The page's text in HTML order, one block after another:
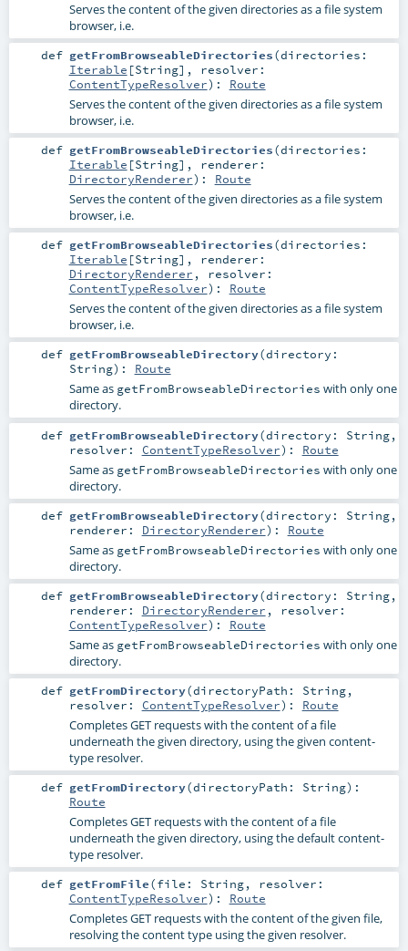
Serves the content of the given directories as a file system
browser, i.e.
def getFromBrowseableDirectories(directories:
Iterable [String] , resolver:
ContentTypeResolver) : Route
Serves the content of the given directories as a file system
browser, i.e.
def getFromBrowseableDirectories(directories:
Iterable [String] , renderer:
DirectoryRenderer) : Route
Serves the content of the given directories as a file system
browser, i.e.
def getFromBrowseableDirectories(directories:
Iterable [String] , renderer:
DirectoryRenderer , resolver:
ContentTypeResolver) : Route
Serves the content of the given directories as a file system
browser, i.e.
def getFromBrowseableDirectory(directory:
String) : Route
Same as getFromBrowseableDirectories with only one
directory.
def getFromBrowseableDirectory(directory: String,
resolver: ContentTypeResolver) : Route
Same as getFromBrowseableDirectories with only one
directory.
def getFromBrowseableDirectory(directory: String,
renderer: DirectoryRenderer) : Route
Same as getFromBrowseableDirectories with only one
directory.
def getFromBrowseableDirectory(directory: String,
renderer: DirectoryRenderer , resolver:
ContentTypeResolver) : Route
Same as getFromBrowseableDirectories with only one
directory.
def getFromDirectory(directoryPath: String,
resolver: ContentTypeResolver) : Route
Completes GET requests with the content of a file
underneath the given directory, using the given content-
type resolver.
def getFromDirectory(directoryPath: String) :
Route
Completes GET requests with the content of a file
underneath the given directory, using the default content-
type resolver.
def getFromFile(file: String, resolver:
ContentTypeResolver) : Route
Completes GET requests with the content of the given file,
resolving the content type using the given resolver.